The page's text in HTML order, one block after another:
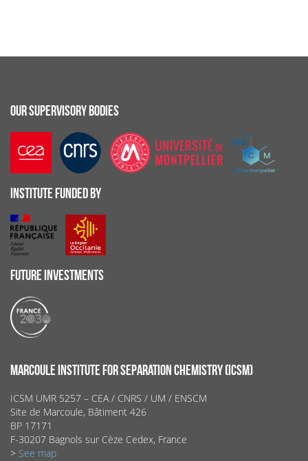
OUR SUPERVISORY BODIES
INSTITUTE FUNDED BY
FUTURE INVESTMENTS
MARCOULE INSTITUTE FOR SEPARATION CHEMISTRY (ICSM)
ICSM UMR 5257 – CEA / CNRS / UM / ENSCM
Site de Marcoule, Bâtiment 426
BP 17171
F-30207 Bagnols sur Cèze Cedex, France
> See map